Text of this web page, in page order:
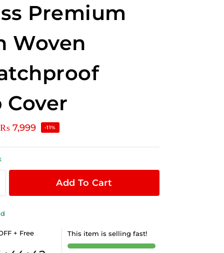
Premium
Woven
Cover
₨ 7,999 -11%
Add To Cart
+ Free
This item is selling fast!